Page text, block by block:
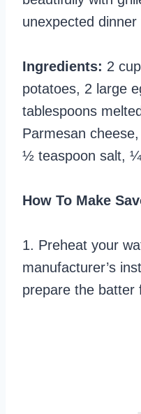
unexpected dinner
Ingredients: 2
potatoes, 2 large
tablespoons
Parmesan
½ teaspoon salt, ¼
How To Make
1. Preheat your
manufacturer’s
prepare the batter